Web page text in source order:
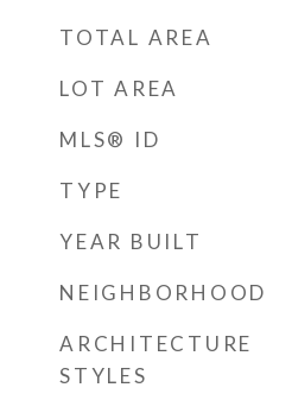
TOTAL AREA
LOT AREA
MLS® ID
TYPE
YEAR BUILT
NEIGHBORHOOD
ARCHITECTURE
STYLES